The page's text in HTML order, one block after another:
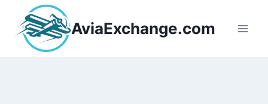
content
AviaExchange.com